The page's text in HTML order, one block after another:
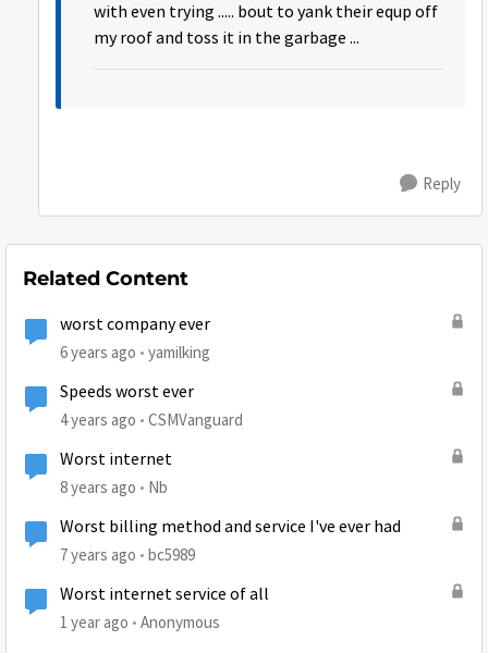
with even trying ..... bout to yank their equp off
my roof and toss it in the garbage ...
Reply
Related Content
worst company ever
6 years ago yamilking
Speeds worst ever
4 years ago CSMVanguard
Worst internet
8 years ago Nb
Worst billing method and service I've ever had
7 years ago bc5989
Worst internet service of all
1 year ago Anonymous